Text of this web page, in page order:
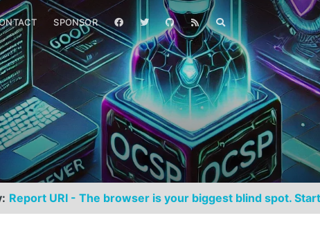
SPONSOR
Report URI - The browser is your biggest blind spot.